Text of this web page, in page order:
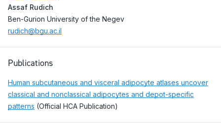
Assaf Rudich
Ben-Gurion University of the Negev
rudich@bgu.ac.il
Publications
Human subcutaneous and visceral adipocyte atlases uncover
classical and nonclassical adipocytes and depot-specific
patterns (Official HCA Publication)